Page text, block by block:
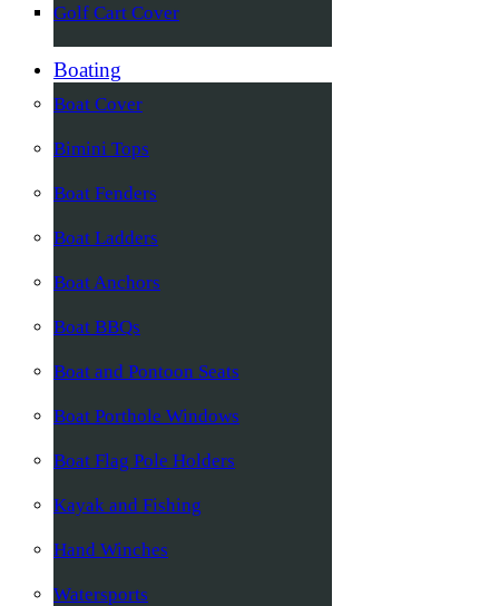
Golf Cart Cover
Boating
Boat Cover
Bimini Tops
Boat Fenders
Boat Ladders
Boat Anchors
Boat BBQs
Boat and Pontoon Seats
Boat Porthole Windows
Boat Flag Pole Holders
Kayak and Fishing
Hand Winches
Watersports